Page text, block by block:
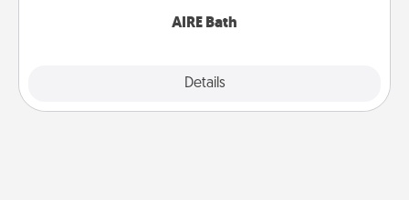
AIRE Bath
Details